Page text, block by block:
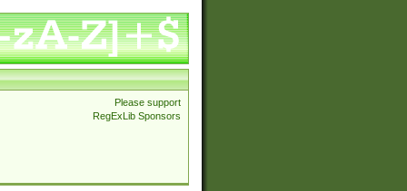
Please support
RegExLib Sponsors